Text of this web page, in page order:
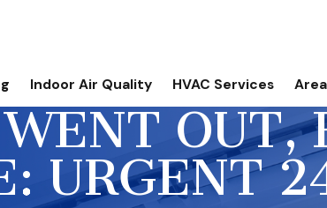
Indoor Air Quality HVAC Services
OUT,
URGENT